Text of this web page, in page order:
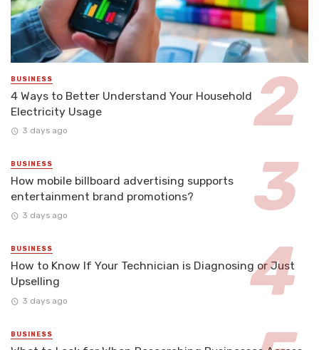
BUSINESS
4 Ways to Better Understand Your Household
Electricity Usage
3 days ago
BUSINESS
How mobile billboard advertising supports
entertainment brand promotions?
3 days ago
BUSINESS
How to Know If Your Technician is Diagnosing or Just
Upselling
3 days ago
BUSINESS